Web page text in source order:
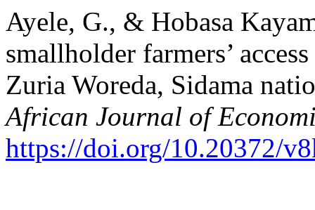
Ayele, G., & Hobasa
smallholder farmers’
Zuria Woreda, Sidama
African Journal of
https://doi.org/10.20372/